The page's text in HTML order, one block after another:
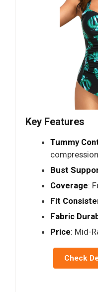
Key Features
Tummy
compression
Bust
Coverage:
Fit
Fabric
Price: Mid-
Check